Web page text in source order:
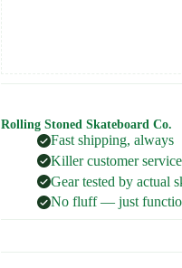
Rolling Stoned Skateboard Co.
Fast shipping, always
Killer customer service
Gear tested by actual
No fluff — just